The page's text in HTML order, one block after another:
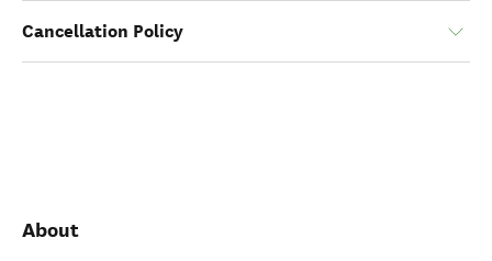
Cancellation Policy
About